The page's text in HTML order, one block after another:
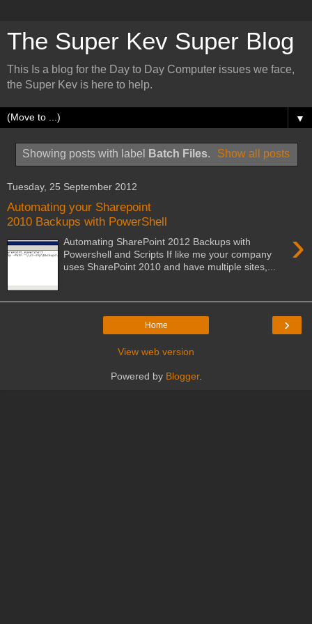
The Super Kev Super Blog
This Is a blog for the Day to Day Computer issues we face,
the Super Kev is here to help.
▼
Showing posts with label Batch Files. Show all posts
Tuesday, 25 September 2012
Automating your Sharepoint
2010 Backups with PowerShell
›
Automating SharePoint 2012 Backups with
Powershell and Scripts If like me your company
uses SharePoint 2010 and have multiple sites,...
›
Home
View web version
Powered by Blogger.